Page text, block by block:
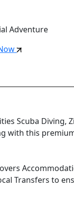
Adventure
Scuba Diving,
with this
Transfers to